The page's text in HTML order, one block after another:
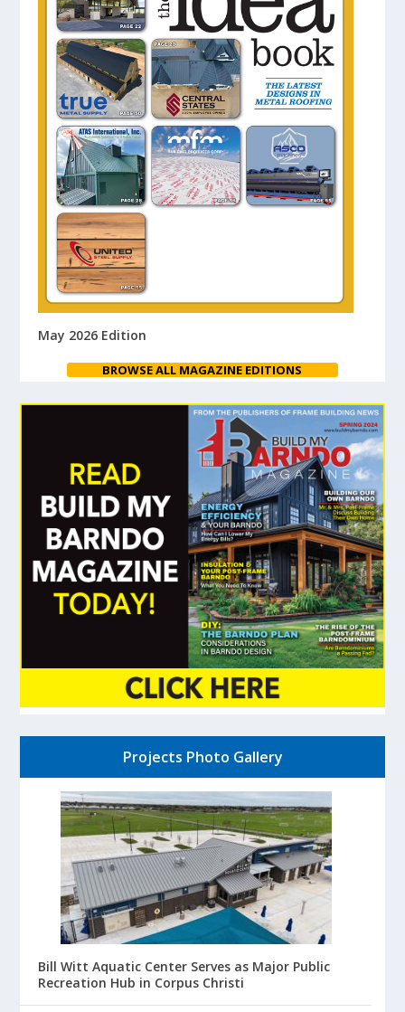
May 2026 Edition
BROWSE ALL MAGAZINE EDITIONS
Projects Photo Gallery
Bill Witt Aquatic Center Serves as Major Public
Recreation Hub in Corpus Christi